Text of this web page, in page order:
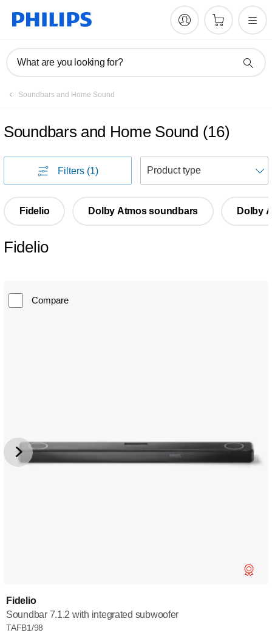
What are you looking for?
Soundbars and Home Sound
Soundbars and Home Sound (16)
Filters (1)
Fidelio Dolby Atmos soundbars Dolby
Fidelio
Compare
Fidelio
Soundbar 7.1.2 with integrated subwoofer
TAFB1/98